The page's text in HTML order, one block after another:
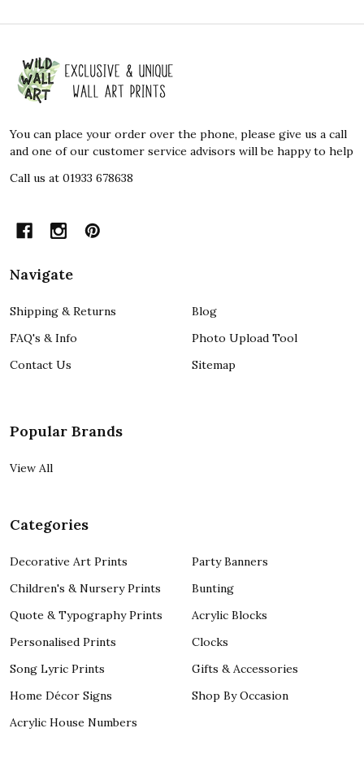
Footer
Start
You can place your order over the phone, please give us a call
and one of our customer service advisors will be happy to help
Call us at 01933 678638
Navigate
Shipping & Returns
FAQ's & Info
Contact Us
Blog
Photo Upload Tool
Sitemap
Popular Brands
View All
Categories
Decorative Art Prints
Children's & Nursery Prints
Quote & Typography Prints
Personalised Prints
Song Lyric Prints
Home Décor Signs
Acrylic House Numbers
Party Banners
Bunting
Acrylic Blocks
Clocks
Gifts & Accessories
Shop By Occasion